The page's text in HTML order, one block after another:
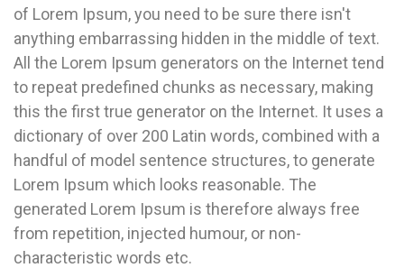
of Lorem Ipsum, you need to be sure there isn't
anything embarrassing hidden in the middle of text.
All the Lorem Ipsum generators on the Internet tend
to repeat predefined chunks as necessary, making
this the first true generator on the Internet. It uses a
dictionary of over 200 Latin words, combined with a
handful of model sentence structures, to generate
Lorem Ipsum which looks reasonable. The
generated Lorem Ipsum is therefore always free
from repetition, injected humour, or non-
characteristic words etc.